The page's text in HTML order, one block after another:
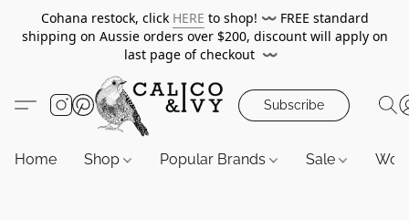
Cohana restock, click HERE to shop! 〰️ FREE standard
shipping on Aussie orders over $200, discount will apply on
last page of checkout 〰️
Subscribe
Home Shop Popular Brands Sale